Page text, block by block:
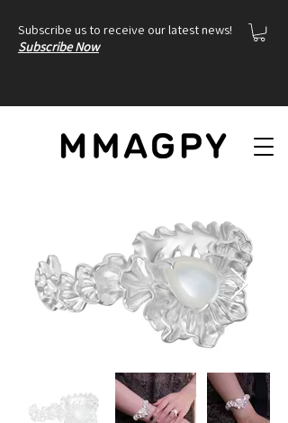
Subscribe us to receive our latest news!
Subscribe Now